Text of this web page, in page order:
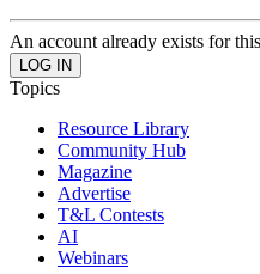
An account already exists for
Topics
Resource Library
Community Hub
Magazine
Advertise
T&L Contests
AI
Webinars